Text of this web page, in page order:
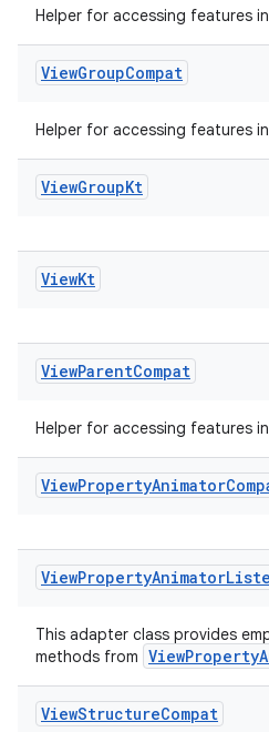
Helper for accessing features in
ViewGroupCompat
Helper for accessing features in
ViewGroupKt
ViewKt
ViewParentCompat
Helper for accessing features in
ViewPropertyAnimator
ViewPropertyAnimator
This adapter class provides
methods from
ViewStructureCompat